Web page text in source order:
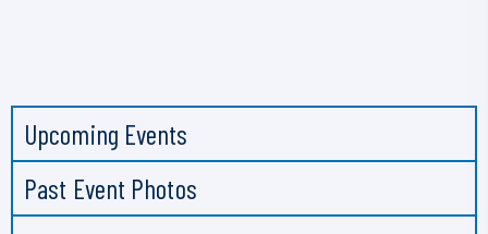
Upcoming Events
Past Event Photos